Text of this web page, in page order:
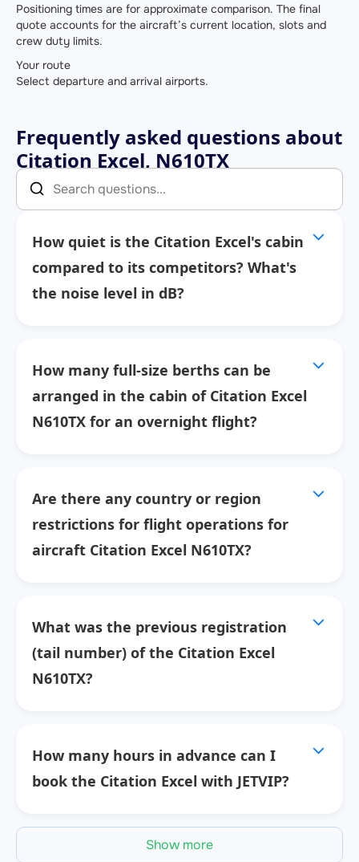
Positioning times are for approximate comparison. The final
quote accounts for the aircraft’s current location, slots and
crew duty limits.
Your route
Select departure and arrival airports.
Frequently asked questions about
Citation Excel, N610TX
How quiet is the Citation Excel's cabin
compared to its competitors? What's
the noise level in dB?
How many full-size berths can be
arranged in the cabin of Citation Excel
N610TX for an overnight flight?
Are there any country or region
restrictions for flight operations for
aircraft Citation Excel N610TX?
What was the previous registration
(tail number) of the Citation Excel
N610TX?
How many hours in advance can I
book the Citation Excel with JETVIP?
Show more